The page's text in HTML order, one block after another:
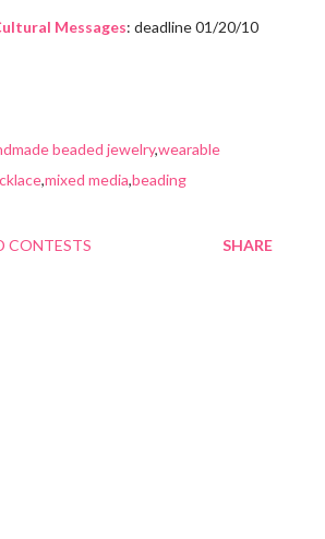
Messages: deadline 01/20/10
beaded jewelry,wearable
,mixed media,beading
CONTESTS SHARE